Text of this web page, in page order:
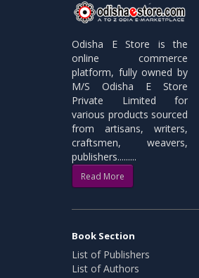
Odisha E Store is the
online commerce
platform, fully owned by
M/S Odisha E Store
Private Limited for
various products sourced
from artisans, writers,
craftsmen, weavers,
publishers.........
Read More
Book Section
List of Publishers
List of Authors